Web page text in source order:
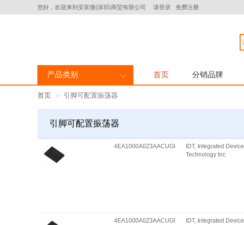
您好，欢迎来到安富微(深圳)商贸有限公司 请登录 免费注册
产品类别 首页 分销品牌
首页 引脚可配置振荡器
引脚可配置振荡器
4EA1000A0Z3AACUGI
IDT, Integrated Device
Technology Inc
4EA1000A0Z3AACUGI
IDT, Integrated Device